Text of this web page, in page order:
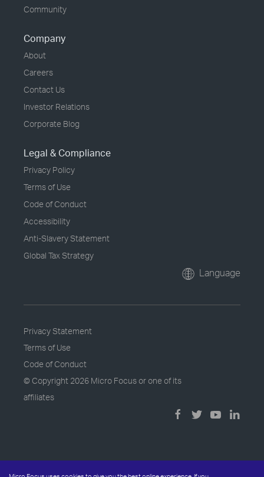
Community
Company
About
Careers
Contact Us
Investor Relations
Corporate Blog
Legal & Compliance
Privacy Policy
Terms of Use
Code of Conduct
Accessibility
Anti-Slavery Statement
Global Tax Strategy
Language
Privacy Statement
Terms of Use
Code of Conduct
© Copyright 2026 Micro Focus or one of its
affiliates